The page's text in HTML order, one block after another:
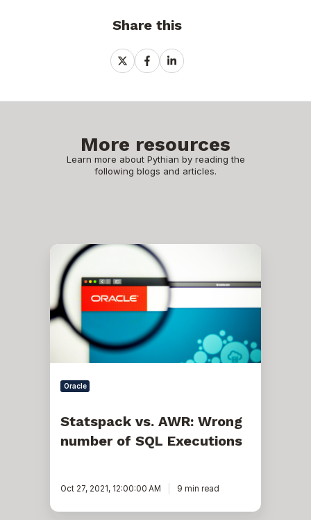
Share this
ShareShareShare
More resources
Learn more about Pythian by reading the
following blogs and articles.
Statspack
AWR:
Wrong
number
of
SQL
Executions
Oracle
Statspack vs. AWR: Wrong
number of SQL Executions
Oct 27, 2021, 12:00:00 AM 9 min read